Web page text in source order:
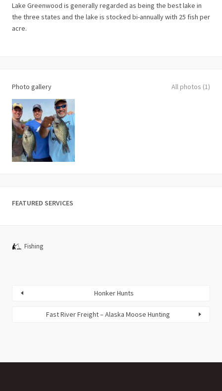
Lake Greenwood is generally regarded as being the best lake in
the three states and the lake is stocked bi-annually with 25 fish per
acre.
Photo gallery All photos (1)
FEATURED SERVICES
Fishing
Honker Hunts
Fast River Freight – Alaska Moose Hunting